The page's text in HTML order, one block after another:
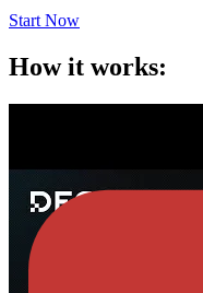
Start Now
How it works: